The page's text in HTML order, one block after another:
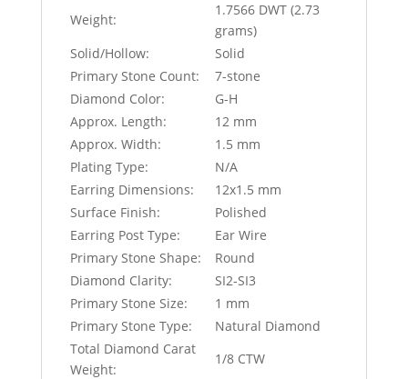
Weight:
1.7566 DWT (2.73
grams)
Solid/Hollow:
Solid
Primary Stone Count:
7-stone
Diamond Color:
G-H
Approx. Length:
12 mm
Approx. Width:
1.5 mm
Plating Type:
N/A
Earring Dimensions:
12x1.5 mm
Surface Finish:
Polished
Earring Post Type:
Ear Wire
Primary Stone Shape:
Round
Diamond Clarity:
SI2-SI3
Primary Stone Size:
1 mm
Primary Stone Type:
Natural Diamond
Total Diamond Carat
Weight:
1/8 CTW